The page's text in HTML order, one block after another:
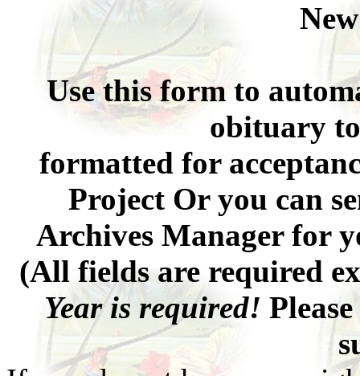
Use this form to
obituary
formatted for
Project Or you can
Archives Manager for
(All fields are required
Year is required!